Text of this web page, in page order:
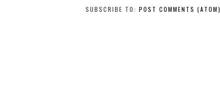
SUBSCRIBE TO: POST COMMENTS (ATOM)